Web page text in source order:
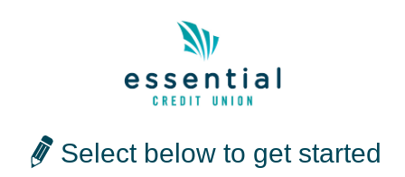
Select below to get started